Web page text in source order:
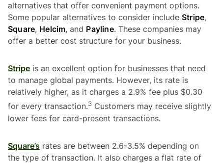
alternatives that offer convenient payment options.
Some popular alternatives to consider include Stripe,
Square, Helcim, and Payline. These companies may
offer a better cost structure for your business.
Stripe is an excellent option for businesses that need
to manage global payments. However, its rate is
relatively higher, as it charges a 2.9% fee plus $0.30
for every transaction.3 Customers may receive slightly
lower fees for card-present transactions.
Square’s rates are between 2.6-3.5% depending on
the type of transaction. It also charges a flat rate of